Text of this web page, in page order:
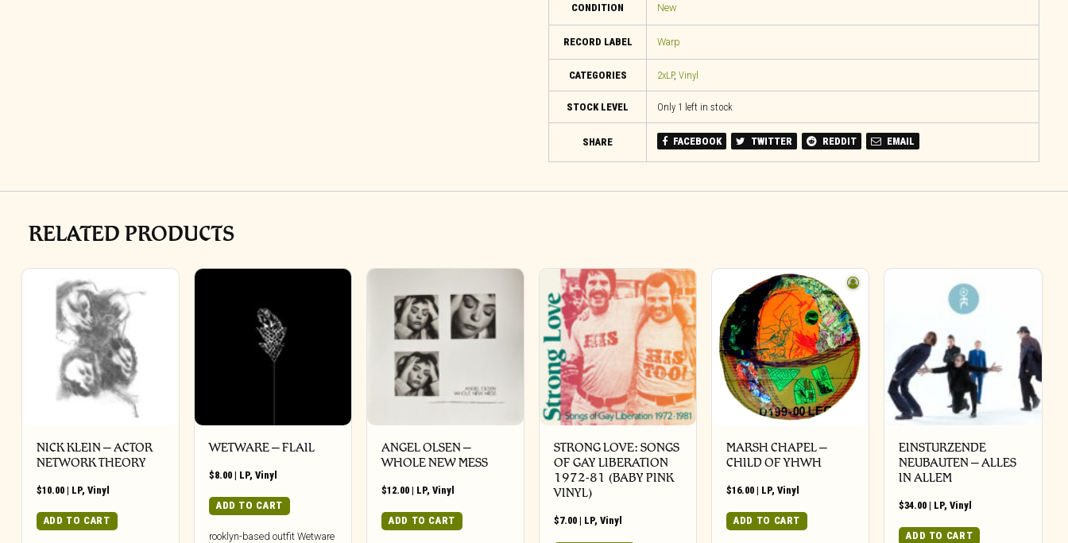
CONDITION New
RECORD LABEL Warp
CATEGORIES 2xLP, Vinyl
STOCK LEVEL Only 1 left in stock
SHARE FACEBOOK TWITTER REDDIT EMAIL
RELATED PRODUCTS
NICK KLEIN – ACTOR
NETWORK THEORY
$10.00 | LP, Vinyl
ADD TO CART
WETWARE – FLAIL
$8.00 | LP,Vinyl
ADD TO CART
rooklyn-based outfit Wetware
ANGEL OLSEN –
WHOLE NEW MESS
$12.00 | LP,Vinyl
ADD TO CART
STRONG LOVE: SONGS
OF GAY LIBERATION
1972-81 (BABY PINK
VINYL)
$7.00 | LP,Vinyl
MARSH CHAPEL –
CHILD OF YHWH
$16.00 | LP,Vinyl
ADD TO CART
EINSTURZENDE
NEUBAUTEN – ALLES
IN ALLEM
$34.00 | LP,Vinyl
ADD TO CART